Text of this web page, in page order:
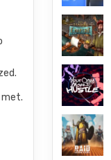
met.